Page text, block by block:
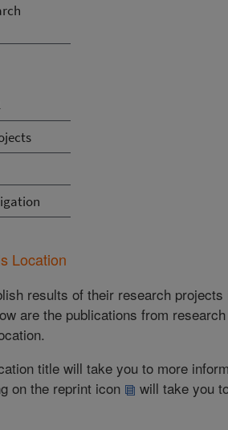
Location
results of their research projects
are the publications from
title will take you to more
on the reprint icon
will take you